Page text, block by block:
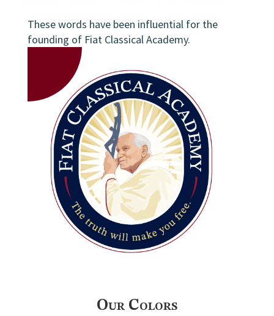
These words have been influential for the
founding of Fiat Classical Academy.
Our Colors